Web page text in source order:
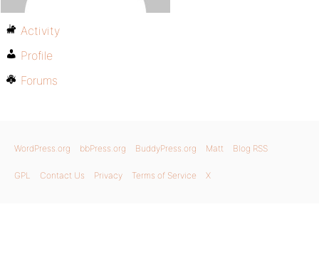
Activity
Profile
Forums
WordPress.org bbPress.org BuddyPress.org Matt Blog RSS
GPL Contact Us Privacy Terms of Service X